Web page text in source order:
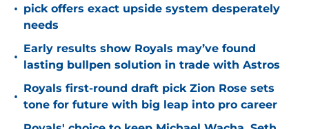
• pick offers exact upside system desperately
needs
•
Early results show Royals may’ve found
lasting bullpen solution in trade with Astros
•
Royals first-round draft pick Zion Rose sets
tone for future with big leap into pro career